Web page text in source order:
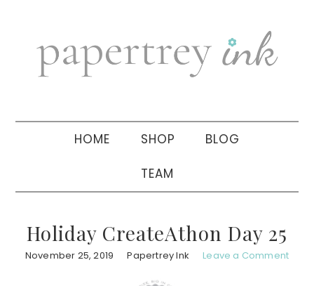
navigation
sidebar
HOME SHOP BLOG
TEAM
Holiday CreateAthon Day 25
November 25, 2019 Papertrey Ink Leave a Comment